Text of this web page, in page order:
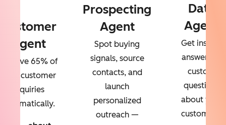
Customer
Agent
65% of
your customer
inquiries
automatically.
Prospecting
Agent
Spot buying
signals, source
contacts, and
launch
personalized
outreach —
Data
Agent
Get instant
answers to
custom
questions
about your
customers.